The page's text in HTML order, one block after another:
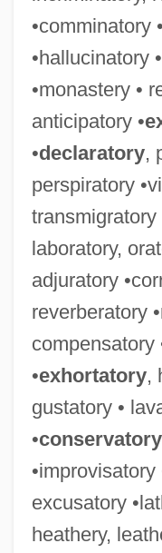
•comminatory
•hallucinatory
•monastery •
anticipatory •
•declaratory,
perspiratory
transmigratory
laboratory,
adjuratory
reverberatory
compensatory
•exhortatory,
gustatory •
•conservatory
•improvisatory
excusatory
heathery,
Judicare
Judicaël Of Quimper,
Judgt